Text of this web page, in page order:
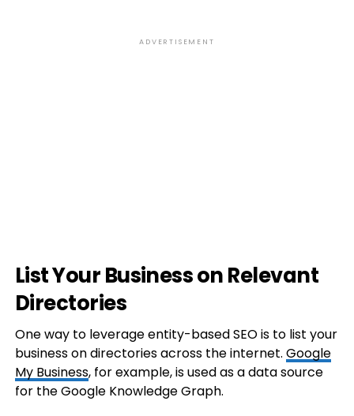
ADVERTISEMENT
List Your Business on Relevant
Directories
One way to leverage entity-based SEO is to list your
business on directories across the internet. Google
My Business, for example, is used as a data source
for the Google Knowledge Graph.